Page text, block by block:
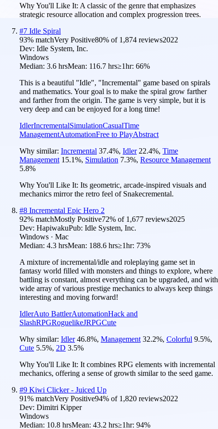
Why You'll Like It: A classic of the genre that emphasizes
strategic resource allocation and complex progression trees.
#7 Idle Spiral
93% matchVery Positive80% of 1,874 reviews2022
Dev: Idle System, Inc.
Windows
Median: 3.6 hrsMean: 116.7 hrs≥1hr: 66%
This is a beautiful "Idle", "Incremental" game based on spirals
and mathematics. Your goal is to make the spiral grow farther
and farther from the origin. The game is very simple, but it is
very deep and can be enjoyed for a long time!
IdlerIncrementalSimulationCasualTime
ManagementAutomationFree to PlayAbstract
Why similar: Incremental 37.4%, Idler 22.4%, Time
Management 15.1%, Simulation 7.3%, Resource Management
5.8%
Why You'll Like It: Its geometric, arcade-inspired visuals and
mechanics mirror the retro feel of Snakecremental.
#8 Incremental Epic Hero 2
92% matchMostly Positive72% of 1,677 reviews2025
Dev: HapiwakuPub: Idle System, Inc.
Windows · Mac
Median: 4.3 hrsMean: 188.6 hrs≥1hr: 73%
A mixture of incremental/idle and roleplaying game set in
fantasy world filled with monsters and things to explore, where
battling is constant, almost everything can be upgraded, and with
wide array of various prestige mechanics to always keep things
interesting and moving forward!
IdlerAuto BattlerAutomationHack and
SlashRPGRoguelikeJRPGCute
Why similar: Idler 46.8%, Management 32.2%, Colorful 9.5%,
Cute 5.5%, 2D 3.5%
Why You'll Like It: It combines RPG elements with incremental
mechanics, offering a sense of growth similar to the seed game.
#9 Kiwi Clicker - Juiced Up
91% matchVery Positive94% of 1,820 reviews2022
Dev: Dimitri Kipper
Windows
Median: 10.8 hrsMean: 43.2 hrs≥1hr: 94%